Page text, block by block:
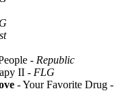
- Republic
II - FLG
- Your Favorite Drug -